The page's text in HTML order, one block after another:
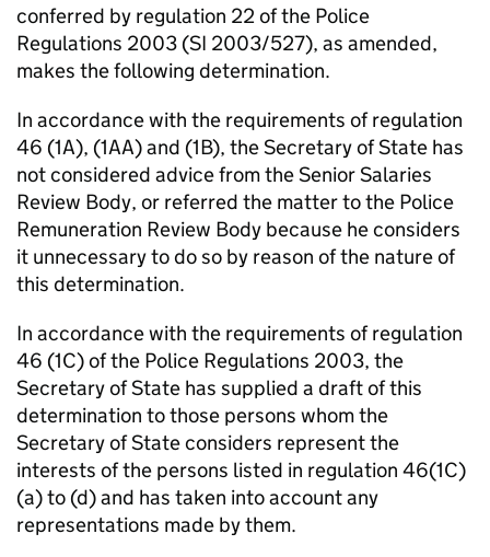
conferred by regulation 22 of the Police
Regulations 2003 (SI 2003/527), as amended,
makes the following determination.
In accordance with the requirements of regulation
46 (1A), (1AA) and (1B), the Secretary of State has
not considered advice from the Senior Salaries
Review Body, or referred the matter to the Police
Remuneration Review Body because he considers
it unnecessary to do so by reason of the nature of
this determination.
In accordance with the requirements of regulation
46 (1C) of the Police Regulations 2003, the
Secretary of State has supplied a draft of this
determination to those persons whom the
Secretary of State considers represent the
interests of the persons listed in regulation 46(1C)
(a) to (d) and has taken into account any
representations made by them.